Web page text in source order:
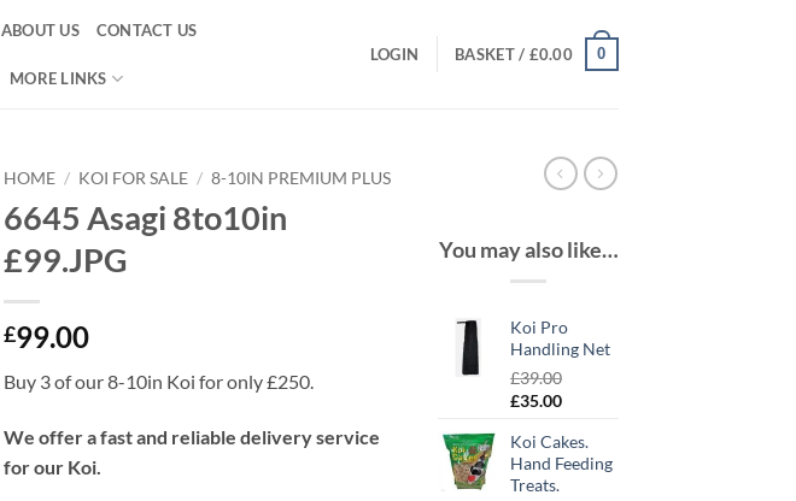
ABOUT US CONTACT US
MORE LINKS
LOGIN BASKET / £0.00 0
HOME / KOI FOR SALE / 8-10IN PREMIUM PLUS
6645 Asagi 8to10in
£99.JPG
£99.00
Buy 3 of our 8-10in Koi for only £250.
We offer a fast and reliable delivery service
for our Koi.
You may also like…
Koi Pro
Handling Net
£39.00
Original
was:
£39.00.
£35.00Current
is:
£35.00.
Koi Cakes.
Hand Feeding
Treats.